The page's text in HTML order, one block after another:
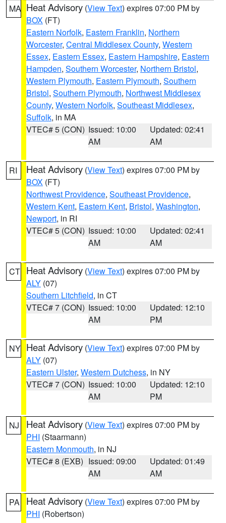
MA Heat Advisory (View Text) expires 07:00 PM by
BOX (FT)
Eastern Norfolk, Eastern Franklin, Northern
Worcester, Central Middlesex County, Western
Essex, Eastern Essex, Eastern Hampshire, Eastern
Hampden, Southern Worcester, Northern Bristol,
Western Plymouth, Eastern Plymouth, Southern
Bristol, Southern Plymouth, Northwest Middlesex
County, Western Norfolk, Southeast Middlesex,
Suffolk, in MA
VTEC# 5 (CON) Issued: 10:00
AM
Updated: 02:41
AM
RI Heat Advisory (View Text) expires 07:00 PM by
BOX (FT)
Northwest Providence, Southeast Providence,
Western Kent, Eastern Kent, Bristol, Washington,
Newport, in RI
VTEC# 5 (CON) Issued: 10:00
AM
Updated: 02:41
AM
CT Heat Advisory (View Text) expires 07:00 PM by
ALY (07)
Southern Litchfield, in CT
VTEC# 7 (CON) Issued: 10:00
AM
Updated: 12:10
PM
NY Heat Advisory (View Text) expires 07:00 PM by
ALY (07)
Eastern Ulster, Western Dutchess, in NY
VTEC# 7 (CON) Issued: 10:00
AM
Updated: 12:10
PM
NJ Heat Advisory (View Text) expires 07:00 PM by
PHI (Staarmann)
Eastern Monmouth, in NJ
VTEC# 8 (EXB) Issued: 09:00
AM
Updated: 01:49
AM
PA Heat Advisory (View Text) expires 07:00 PM by
PHI (Robertson)